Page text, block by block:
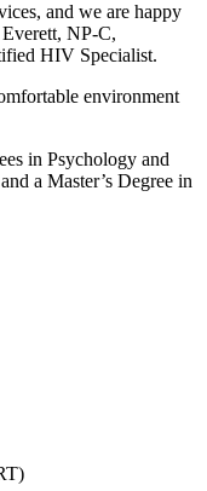
and we are happy
NP-C,
HIV Specialist.
environment
in Psychology and
a Master’s Degree in